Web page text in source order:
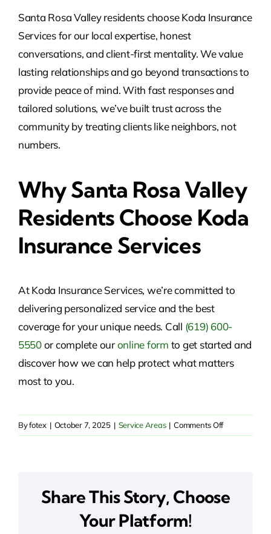
Santa Rosa Valley residents choose Koda Insurance
Services for our local expertise, honest
conversations, and client-first mentality. We value
lasting relationships and go beyond transactions to
provide peace of mind. With fast responses and
tailored solutions, we’ve built trust across the
community by treating clients like neighbors, not
numbers.
Why Santa Rosa Valley
Residents Choose Koda
Insurance Services
At Koda Insurance Services, we’re committed to
delivering personalized service and the best
coverage for your unique needs. Call (619) 600-
5550orcomplete ouronline form to get started and
discoverhow we can help protect what matters
most to you.
Byfotex | October 7, 2025 | Service Areas | Comments Offon
Reliable
Santa
Share This Story, Choose
Your Platform!